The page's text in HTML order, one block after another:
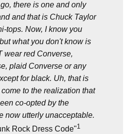
there is one and only
and that is Chuck Taylor
tops. Now, I know you
what you don't know is
wear red Converse,
plaid Converse or any
for black. Uh, that is
to the realization that
co-opted by the
now utterly unacceptable.
Rock Dress Code"1